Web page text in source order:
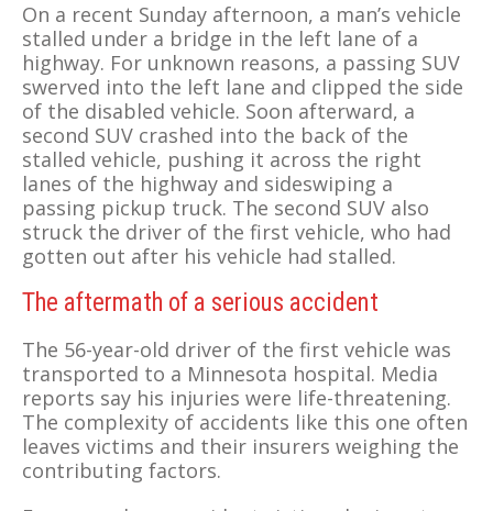
On a recent Sunday afternoon, a man’s vehicle
stalled under a bridge in the left lane of a
highway. For unknown reasons, a passing SUV
swerved into the left lane and clipped the side
of the disabled vehicle. Soon afterward, a
second SUV crashed into the back of the
stalled vehicle, pushing it across the right
lanes of the highway and sideswiping a
passing pickup truck. The second SUV also
struck the driver of the first vehicle, who had
gotten out after his vehicle had stalled.
The aftermath of a serious accident
The 56-year-old driver of the first vehicle was
transported to a Minnesota hospital. Media
reports say his injuries were life-threatening.
The complexity of accidents like this one often
leaves victims and their insurers weighing the
contributing factors.